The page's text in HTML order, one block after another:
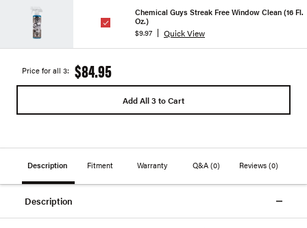
Chemical Guys Streak Free Window Clean (16 Fl.
Oz.)
$9.97
Quick View
Price for all 3: $84.95
Add All 3 to Cart
Description Fitment Warranty Q&A (0) Reviews(0)
Description